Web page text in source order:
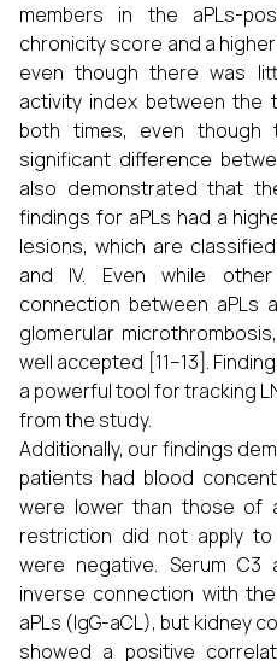
members in the aPLs-
chronicity score and a
even though there was
activity index between the
both times, even though
significant difference
also demonstrated that
findings for aPLs had a
lesions, which are
and IV. Even while
connection between aPLs
glomerular
well accepted [11–13].
a powerful tool for tracking
from the study.
Additionally, our findings
patients had blood
were lower than those of
restriction did not apply
were negative. Serum
inverse connection with
aPLs (IgG-aCL), but kidney
showed a positive